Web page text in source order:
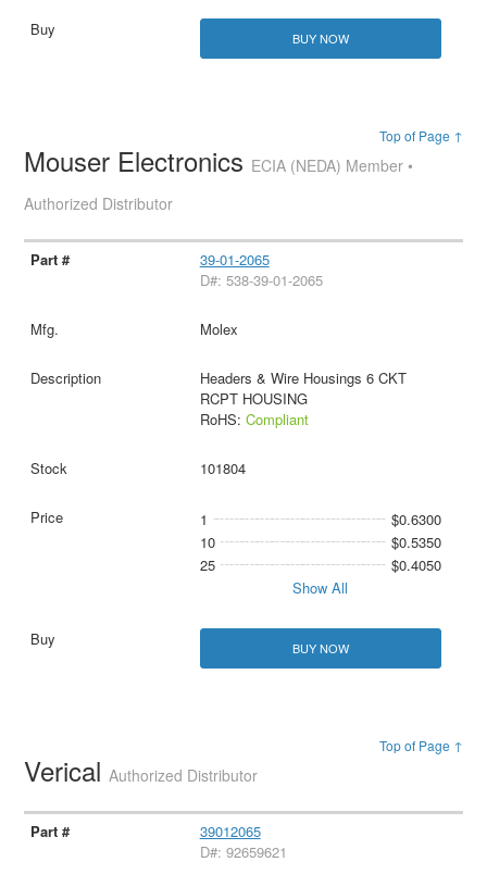
BUY NOW
Top of Page ↑
Mouser Electronics ECIA (NEDA) Member •
Authorized Distributor
39-01-2065
D#: 538-39-01-2065
Molex
Headers & Wire Housings 6 CKT
RCPT HOUSING
RoHS: Compliant
101804
1
$0.6300
10
$0.5350
25
$0.4050
Show All
BUY NOW
Top of Page ↑
VericalAuthorized Distributor
39012065
D#: 92659621